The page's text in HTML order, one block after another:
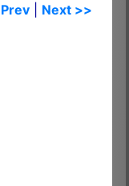
Next >>